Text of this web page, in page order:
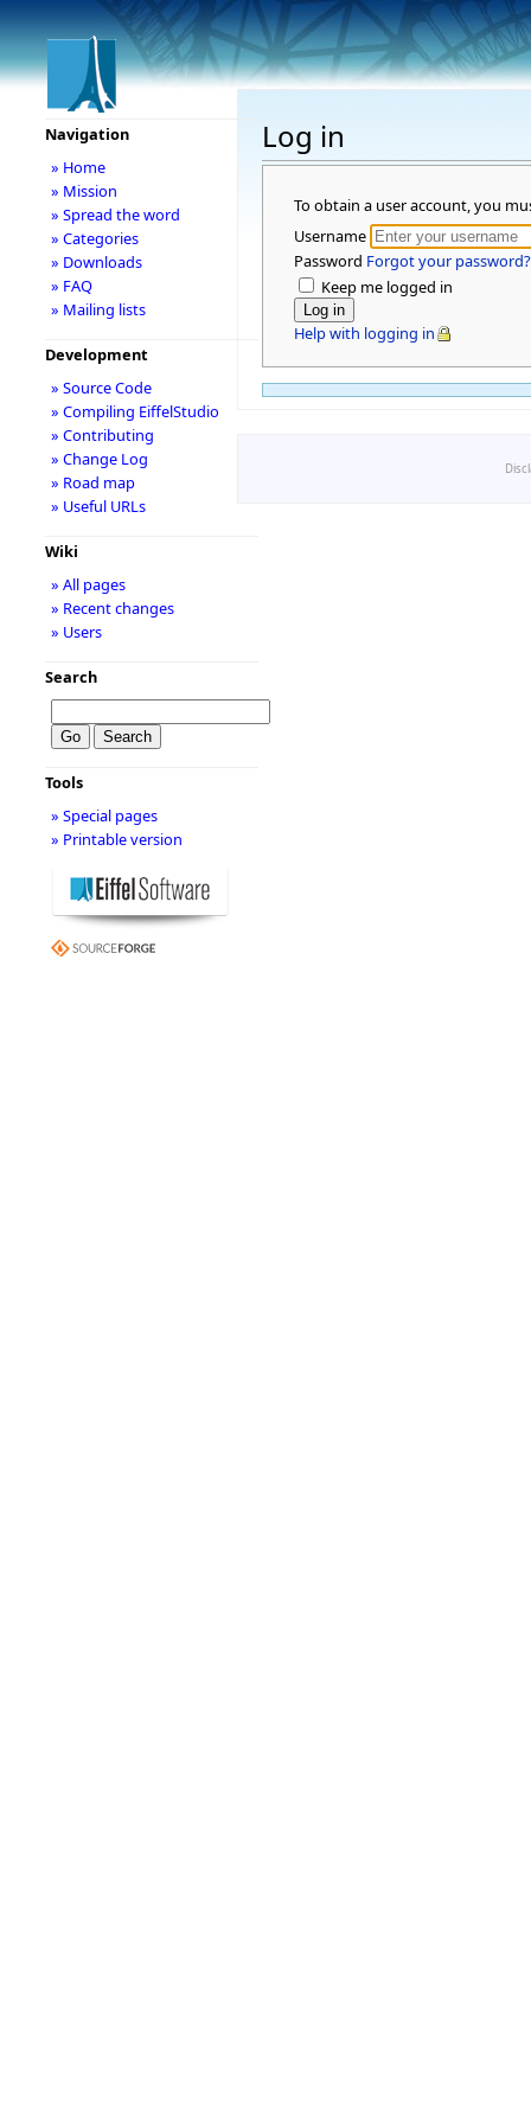
Log in
To obtain a user account, you
Username
Password Forgot your password?
Keep me logged in
Help with logging in
Navigation
» Home
» Mission
» Spread the word
» Categories
» Downloads
» FAQ
» Mailing lists
Development
» Source Code
» Compiling EiffelStudio
» Contributing
» Change Log
» Road map
» Useful URLs
Wiki
» All pages
» Recent changes
» Users
Search
Tools
» Special pages
» Printable version